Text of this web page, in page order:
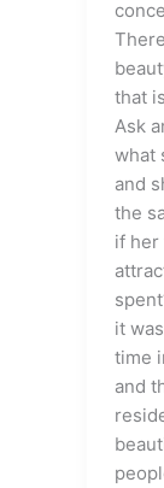
that
Ask
what
and
the
if her
it
time
and